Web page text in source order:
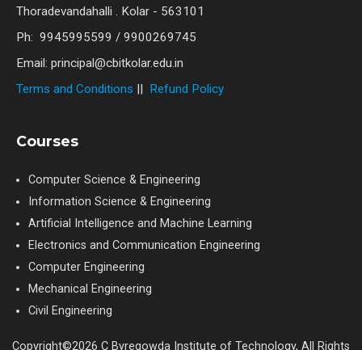
Thoradevandahalli . Kolar - 563101
Ph: 9945995599 / 9900269745
Email: principal@cbitkolar.edu.in
Terms and Conditions || Refund Policy
Courses
Computer Science & Engineering
Information Science & Engineering
Artificial Intelligence and Machine Learning
Electronics and Communication Engineering
Computer Engineering
Mechanical Engineering
Civil Engineering
Copyright©2026 C Byregowda Institute of Technology, All Rights